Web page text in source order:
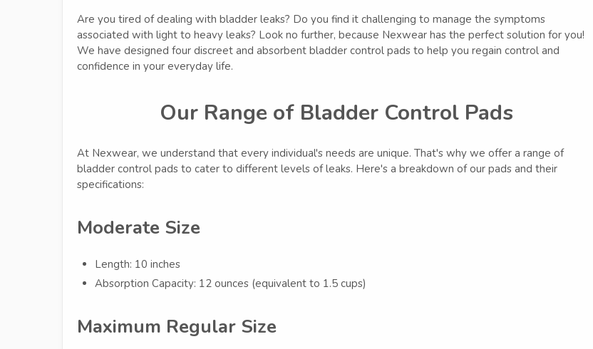
Are you tired of dealing with bladder leaks? Do you find it challenging to manage the symptoms
associated with light to heavy leaks? Look no further, because Nexwear has the perfect solution for you!
We have designed four discreet and absorbent bladder control pads to help you regain control and
confidence in your everyday life.
Our Range of Bladder Control Pads
At Nexwear, we understand that every individual's needs are unique. That's why we offer a range of
bladder control pads to cater to different levels of leaks. Here's a breakdown of our pads and their
specifications:
Moderate Size
Length: 10 inches
Absorption Capacity: 12 ounces (equivalent to 1.5 cups)
Maximum Regular Size